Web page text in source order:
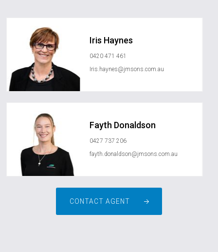
Iris Haynes
0420 471 461
Iris.haynes@jmsons.com.au
Fayth Donaldson
0427 737 206
fayth.donaldson@jmsons.com.au
CONTACT AGENT